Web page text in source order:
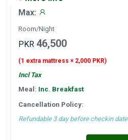
Max:
Room/Night
PKR 46,500
(1 extra mattress × 2,000 PKR)
Incl Tax
Meal: Inc. Breakfast
Cancellation Policy:
Refundable 3 day before checkin date